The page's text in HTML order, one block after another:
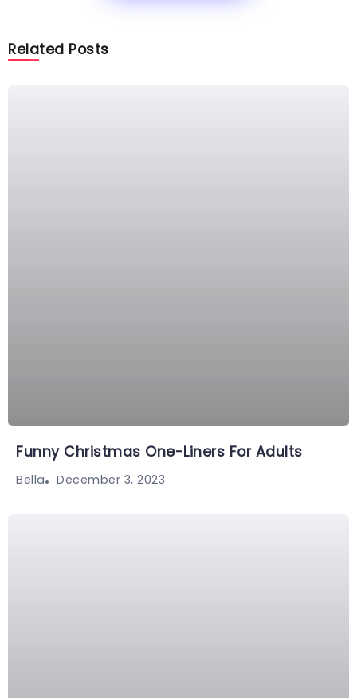
Related Posts
Funny Christmas One-Liners For Adults
Bella December 3, 2023